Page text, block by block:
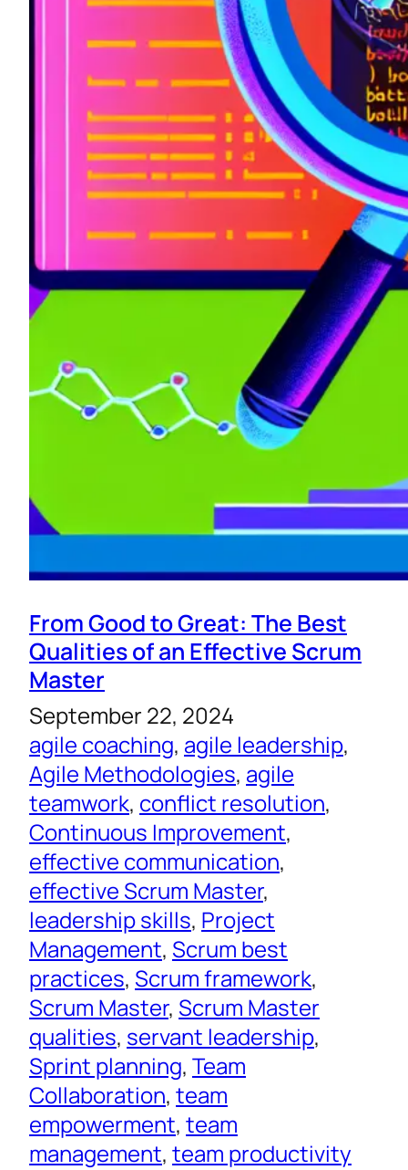
From Good to Great: The Best
Qualities of an Effective Scrum
Master
September 22, 2024
agile coaching, agile leadership
Agile Methodologies, agile
teamwork, conflict resolution
Continuous Improvement
effective communication
effective Scrum Master
leadership skills, Project
Management, Scrum best
practices, Scrum framework
Scrum Master, Scrum Master
qualities, servant leadership
Sprint planning, Team
Collaboration, team
empowerment, team
management, team productivity